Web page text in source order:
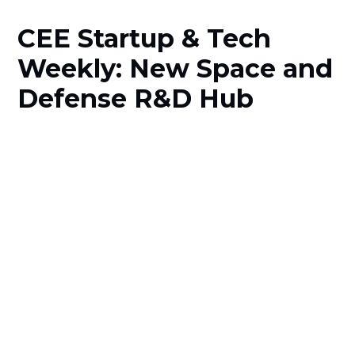
CEE Startup & Tech
Weekly: New Space and
Defense R&D Hub